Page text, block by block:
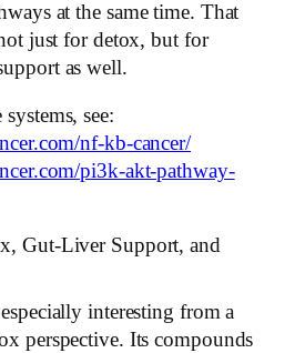
at the same time. That
just for detox, but for
as well.
see:
nf-kb-cancer/
pi3k-akt-pathway-
Gut-Liver Support, and
interesting from a
perspective. Its compounds